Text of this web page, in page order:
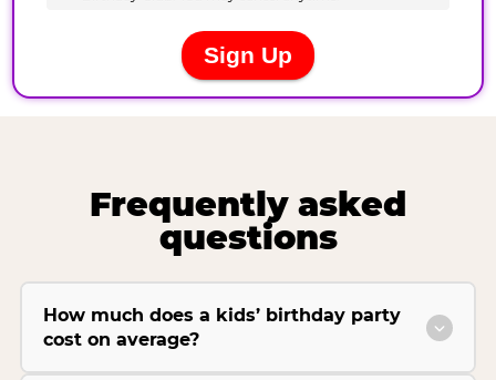
Frequently asked
questions
How much does a kids’ birthday party
cost on average?